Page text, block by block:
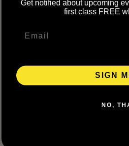
Get notified about upcoming
first class FREE
SIGN
NO,